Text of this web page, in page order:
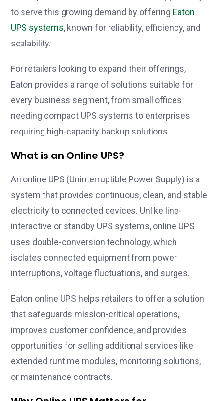
to serve this growing demand by offering Eaton
UPS systems, known for reliability, efficiency, and
scalability.
For retailers looking to expand their offerings,
Eaton provides a range of solutions suitable for
every business segment, from small offices
needing compact UPS systems to enterprises
requiring high-capacity backup solutions.
What is an Online UPS?
An online UPS (Uninterruptible Power Supply) is a
system that provides continuous, clean, and stable
electricity to connected devices. Unlike line-
interactive or standby UPS systems, online UPS
uses double-conversion technology, which
isolates connected equipment from power
interruptions, voltage fluctuations, and surges.
Eaton online UPS helps retailers to offer a solution
that safeguards mission-critical operations,
improves customer confidence, and provides
opportunities for selling additional services like
extended runtime modules, monitoring solutions,
or maintenance contracts.